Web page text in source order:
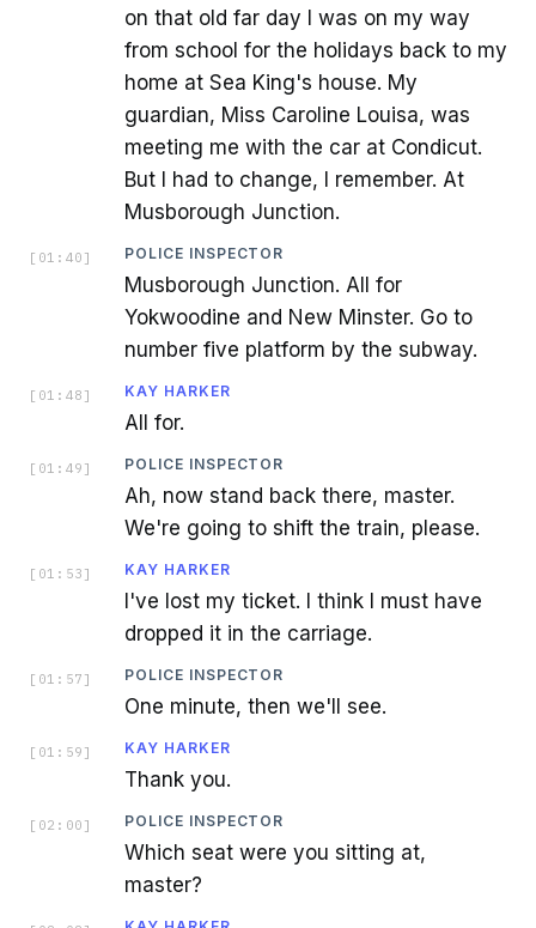
on that old far day I was on my way
from school for the holidays back to my
home at Sea King's house. My
guardian, Miss Caroline Louisa, was
meeting me with the car at Condicut.
But I had to change, I remember. At
Musborough Junction.
[ 01:40 ] POLICE INSPECTOR
Musborough Junction. All for
Yokwoodine and New Minster. Go to
number five platform by the subway.
[ 01:48 ] KAY HARKER
All for.
[ 01:49 ] POLICE INSPECTOR
Ah, now stand back there, master.
We're going to shift the train, please.
[ 01:53 ] KAY HARKER
I've lost my ticket. I think I must have
dropped it in the carriage.
[ 01:57 ] POLICE INSPECTOR
One minute, then we'll see.
[ 01:59 ] KAY HARKER
Thank you.
[ 02:00 ] POLICE INSPECTOR
Which seat were you sitting at,
master?